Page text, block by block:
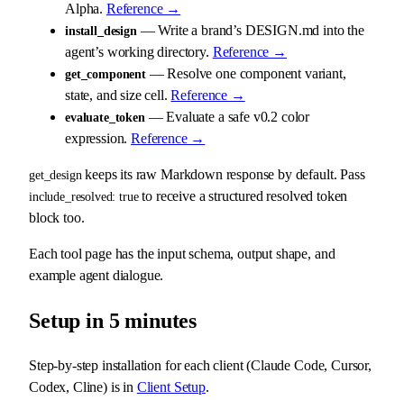
Alpha. Reference →
install_design — Write a brand’s DESIGN.md into the
agent’s working directory. Reference →
get_component— Resolve one component variant,
state, and size cell.Reference →
evaluate_token — Evaluate a safe v0.2 color
expression.Reference →
get_design keeps its raw Markdown response by default. Pass
include_resolved: trueto receive a structured resolved token
block too.
Each tool page has the input schema, output shape, and
example agent dialogue.
Setup in 5 minutes
Step-by-step installation for each client (Claude Code, Cursor,
Codex, Cline) is in Client Setup.